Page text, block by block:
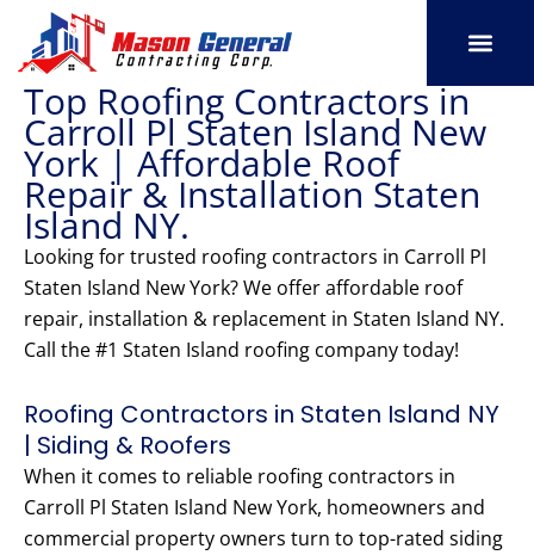
content
Top Roofing Contractors in
Carroll Pl Staten Island New
York | Affordable Roof
Repair & Installation Staten
Island NY.
Looking for trusted roofing contractors in Carroll Pl
Staten Island New York? We offer affordable roof
repair, installation & replacement in Staten Island NY.
Call the #1 Staten Island roofing company today!
Roofing Contractors in Staten Island NY
| Siding & Roofers
When it comes to reliable roofing contractors in
Carroll Pl Staten Island New York, homeowners and
commercial property owners turn to top-rated siding